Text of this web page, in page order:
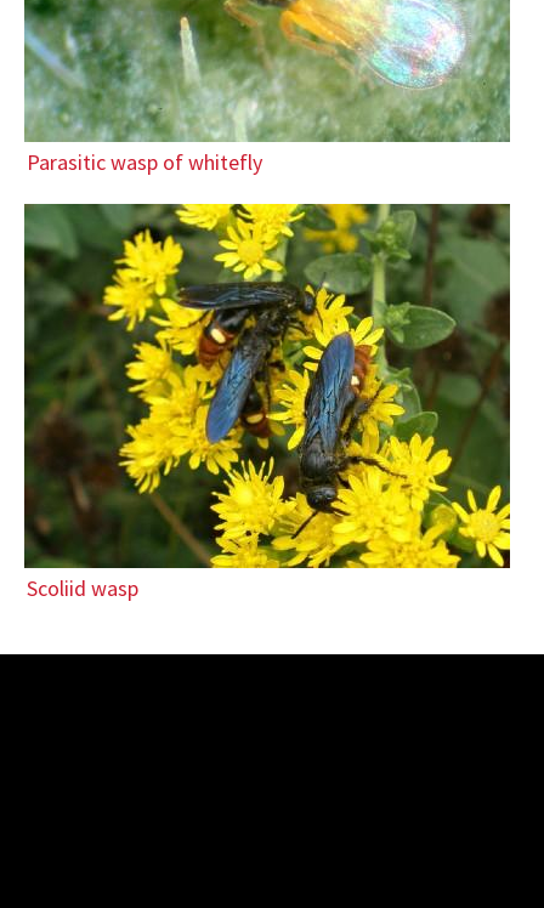
Parasitic wasp of whitefly
Scoliid wasp